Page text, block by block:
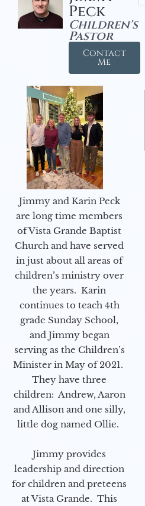
Peck
Children's
Pastor
Contact
Me
Jimmy and Karin Peck
are long time members
of Vista Grande Baptist
Church and have served
in just about all areas of
children’s ministry over
the years. Karin
continues to teach 4th
grade Sunday School,
and Jimmy began
serving as the Children’s
Minister in May of 2021.
They have three
children: Andrew, Aaron
and Allison and one silly,
little dog named Ollie.
Jimmy provides
leadership and direction
for children and preteens
at Vista Grande. This